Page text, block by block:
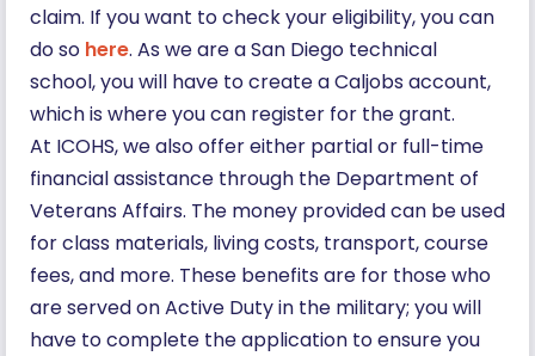
claim. If you want to check your eligibility, you can
do so here. As we are a San Diego technical
school, you will have to create a Caljobs account,
which is where you can register for the grant.
At ICOHS, we also offer either partial or full-time
financial assistance through the Department of
Veterans Affairs. The money provided can be used
for class materials, living costs, transport, course
fees, and more. These benefits are for those who
are served on Active Duty in the military; you will
have to complete the application to ensure you